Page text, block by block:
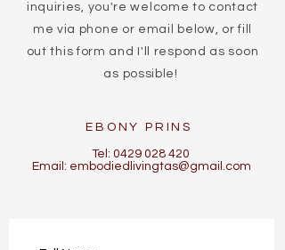
inquiries, you're welcome to contact
me via phone or email below, or fill
out this form and I'll respond as soon
as possible!
EBONY PRINS
Tel: 0429 028 420
Email: embodiedlivingtas@gmail.com